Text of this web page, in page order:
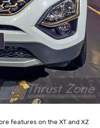
features on the XT and XZ